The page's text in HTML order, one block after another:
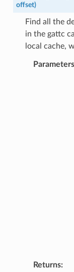
offset)
Find all the
in the gattc
local cache,
Parameters
Returns